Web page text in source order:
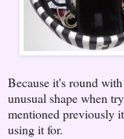
Because it's round
unusual shape when
mentioned previously
using it for.